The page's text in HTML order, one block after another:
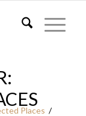
Places /